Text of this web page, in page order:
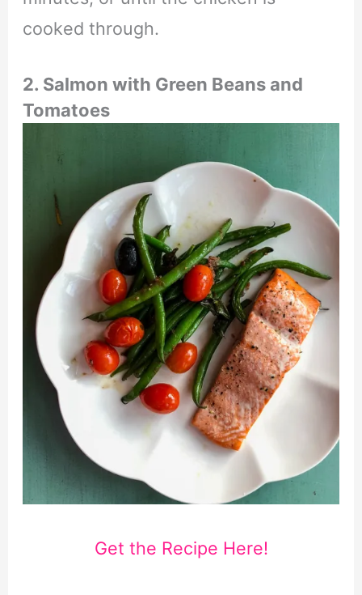
cooked through.
2. Salmon with Green Beans and
Tomatoes
Get the Recipe Here!